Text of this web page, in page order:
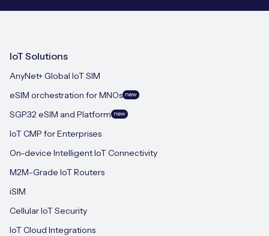
IoT Solutions
AnyNet+ Global IoT SIM
eSIM orchestration for MNOs new
SGP.32 eSIM and Platform new
IoT CMP for Enterprises
On-device Intelligent IoT Connectivity
M2M-Grade IoT Routers
iSIM
Cellular IoT Security
IoT Cloud Integrations